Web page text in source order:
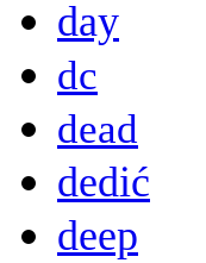
day
dc
dead
dedić
deep